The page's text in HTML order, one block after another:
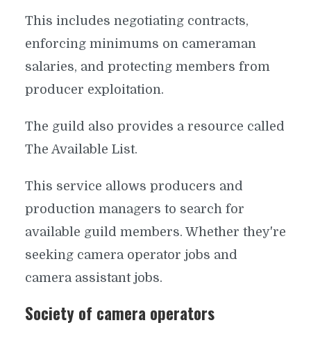
This includes negotiating contracts,
enforcing minimums on cameraman
salaries, and protecting members from
producer exploitation.
The guild also provides a resource called
The Available List.
This service allows producers and
production managers to search for
available guild members. Whether they're
seeking camera operator jobs and
camera assistant jobs.
Society of camera operators